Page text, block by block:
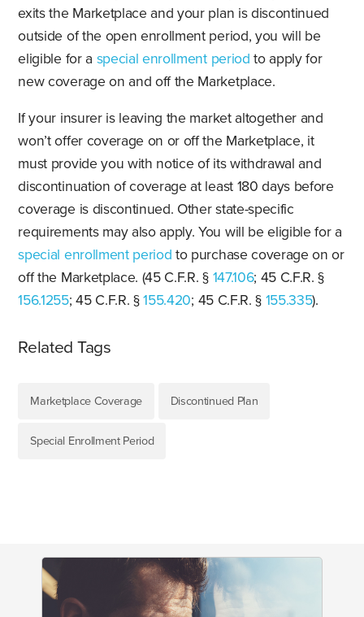
exits the Marketplace and your plan is discontinued
outside of the open enrollment period, you will be
eligible for a special enrollment period to apply for
new coverage on and off the Marketplace.
If your insurer is leaving the market altogether and
won’t offer coverage on or off the Marketplace, it
must provide you with notice of its withdrawal and
discontinuation of coverage at least 180 days before
coverage is discontinued. Other state-specific
requirements may also apply. You will be eligible for a
special enrollment period to purchase coverage on or
off the Marketplace. (45 C.F.R. § 147.106; 45 C.F.R. §
156.1255; 45 C.F.R. §155.420; 45 C.F.R. § 155.335).
Related Tags
Marketplace Coverage Discontinued Plan
Special Enrollment Period